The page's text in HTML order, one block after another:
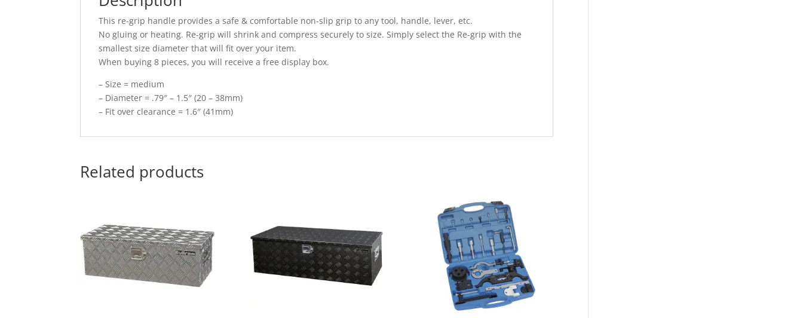
This re-grip handle provides a safe & comfortable non-slip grip to any tool, handle, lever, etc.
No gluing or heating. Re-grip will shrink and compress securely to size. Simply select the Re-grip with the
smallest size diameter that will fit over your item.
When buying 8 pieces, you will receive a free display box.
– Size = medium
– Diameter = .79″ – 1.5″ (20 – 38mm)
– Fit over clearance = 1.6″ (41mm)
Related products